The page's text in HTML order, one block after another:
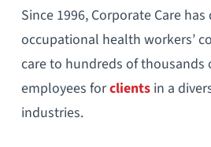
Since 1996, Corporate Care
occupational health workers’
care to hundreds of thousands
employees forclientsin a
industries.